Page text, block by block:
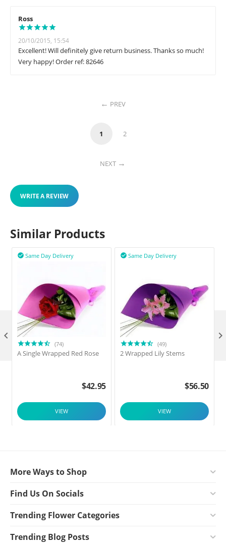
Ross
20/10/2015, 15:54
Excellent! Will definitely give return business. Thanks so much!
Very happy! Order ref: 82646
PREV
1 2
NEXT
WRITE A REVIEW
Similar Products
Same Day Delivery

(74)
A Single Wrapped Red Rose
$42.95
VIEW
Same Day Delivery

(49)
2 Wrapped Lily Stems
$56.50
VIEW
 
More Ways to Shop
Find Us On Socials
Trending Flower Categories
Trending Blog Posts